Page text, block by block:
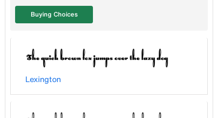
Lexington
Buying Choices